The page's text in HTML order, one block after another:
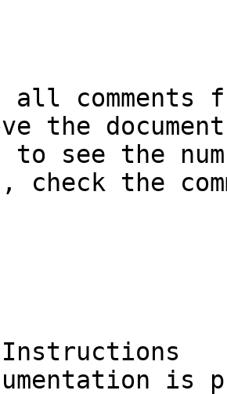
comments
the
to see the
check the
is